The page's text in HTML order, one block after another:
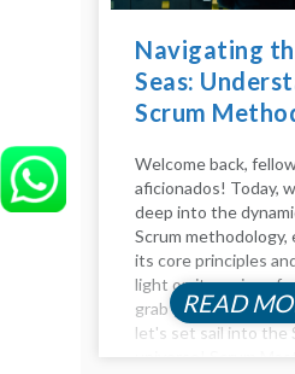
Navigating
Seas:
Scrum
Welcome back,
aficionados! Today,
deep into the
Scrum methodology,
its core principles
light on its various
grab your virtual
let's set sail into the
READ